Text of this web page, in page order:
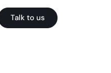
Talk to us